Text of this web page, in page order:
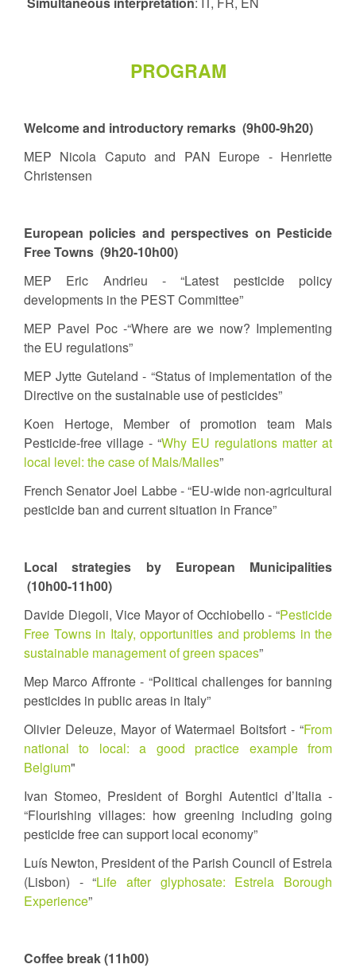
PROGRAM
Welcome and introductory remarks (9h00-9h20)
MEP Nicola Caputo and PAN Europe - Henriette
Christensen
European policies and perspectives on Pesticide
Free Towns (9h20-10h00)
MEP Eric Andrieu - “Latest pesticide policy
developments in the PEST Committee”
MEP Pavel Poc -“Where are we now? Implementing
the EU regulations”
MEP Jytte Guteland - “Status of implementation of the
Directive on the sustainable use of pesticides”
Koen Hertoge, Member of promotion team Mals
Pesticide-free village - “Why EU regulations matter at
local level: the case of Mals/Malles”
French Senator Joel Labbe - “EU-wide non-agricultural
pesticide ban and current situation in France”
Local strategies by European Municipalities
(10h00-11h00)
Davide Diegoli, Vice Mayor of Occhiobello - “Pesticide
Free Towns in Italy, opportunities and problems in the
sustainable management of green spaces”
Mep Marco Affronte - “Political challenges for banning
pesticides in public areas in Italy”
Olivier Deleuze, Mayor of Watermael Boitsfort - “From
national to local: a good practice example from
Belgium"
Ivan Stomeo, President of Borghi Autentici d’Italia -
“Flourishing villages: how greening including going
pesticide free can support local economy”
Luís Newton, President of the Parish Council of Estrela
(Lisbon) - “Life after glyphosate: Estrela Borough
Experience”
Coffee break (11h00)